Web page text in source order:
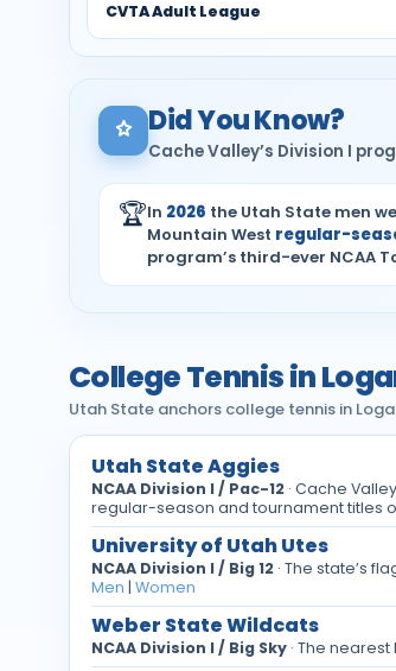
CVTA Adult League
Did You Know?
Cache Valley’s Division I
🏆In 2026 the Utah State men
Mountain West regular-
program’s third-ever NCAA
College Tennis in
Utah State anchors college tennis in
Utah State Aggies
NCAA Division I / Pac-12 · Cache
regular-season and tournament titles
University of Utah Utes
NCAA Division I / Big 12 · The state’s
Men Women
Weber State Wildcats
NCAA Division I / Big Sky · The